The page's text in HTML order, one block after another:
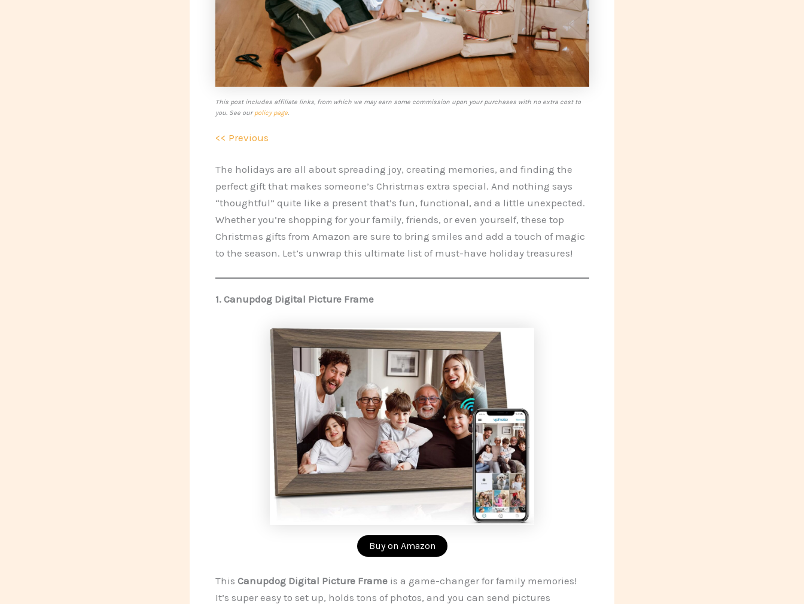
This post includes affiliate links, from which we may earn some commission upon your purchases with no extra cost to
you. See our policy page.
<< Previous
The holidays are all about spreading joy, creating memories, and finding the
perfect gift that makes someone’s Christmas extra special. And nothing says
“thoughtful” quite like a present that’s fun, functional, and a little unexpected.
Whether you’re shopping for your family, friends, or even yourself, these top
Christmas gifts from Amazon are sure to bring smiles and add a touch of magic
to the season. Let’s unwrap this ultimate list of must-have holiday treasures!
1. Canupdog Digital Picture Frame
Buy on Amazon
This Canupdog Digital Picture Frameis a game-changer for family memories!
It’s super easy to set up, holds tons of photos, and you can send pictures